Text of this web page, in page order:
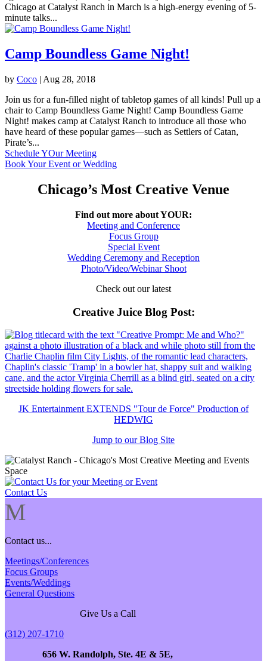
Chicago at Catalyst Ranch in March is a high-energy evening of 5-
minute talks...
Camp Boundless Game Night!
by Coco | Aug 28, 2018
Join us for a fun-filled night of tabletop games of all kinds! Pull up a
chair to Camp Boundless Game Night! Camp Boundless Game
Night! makes camp at Catalyst Ranch to introduce all those who
have heard of these popular games—such as Settlers of Catan,
Pirate’s...
Schedule YOur Meeting
Book Your Event or Wedding
Chicago’s Most Creative Venue
Find out more about YOUR:
Meeting and Conference
Focus Group
Special Event
Wedding Ceremony and Reception
Photo/Video/Webinar Shoot
Check out our latest
Creative Juice Blog Post:
JK Entertainment EXTENDS "Tour de Force" Production of
HEDWIG
Jump to our Blog Site
Contact Us
M
Contact us...
Meetings/Conferences
Focus Groups
Events/Weddings
General Questions
Give Us a Call
(312) 207-1710
656 W. Randolph, Ste. 4E & 5E,